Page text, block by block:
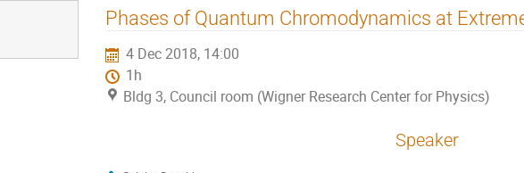
Phases of Quantum Chromodynamics at
4 Dec 2018, 14:00
1h
Bldg 3, Council room (Wigner Research Center for Physics)
Speaker